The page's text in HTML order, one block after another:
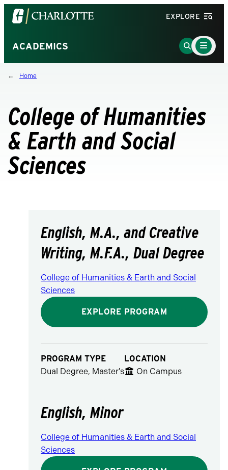
Visit
the
of
North
Carolina
homepage
EXPLORE
ACADEMICS
Go
to
Main
Menu
Toggle
Home
College of Humanities
& Earth and Social
Sciences
English, M.A., and Creative
Writing, M.F.A., Dual Degree
College of Humanities & Earth and Social
Sciences
EXPLORE PROGRAM
PROGRAM TYPE
Dual Degree, Master's
LOCATION
On Campus
English, Minor
College of Humanities & Earth and Social
Sciences